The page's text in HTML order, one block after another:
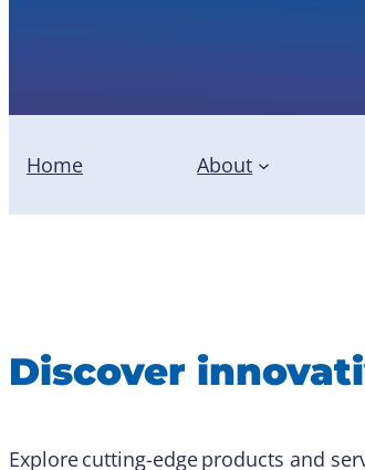
Home About
Discover
Explore cutting-edge products and